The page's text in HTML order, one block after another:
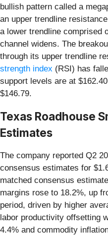
bullish pattern called a
an upper trendline
a lower trendline comprised
channel widens. The
through its upper trendline
strength index (RSI) has
support levels are at
$146.79.
Texas Roadhouse
Estimates
The company reported Q2
consensus estimates for
matched consensus
margins rose to 18.2%, up
period, driven by higher
labor productivity offsetting
4.4% and commodity